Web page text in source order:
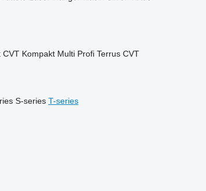
CVT Kompakt Multi Profi Terrus CVT
S-series T-series